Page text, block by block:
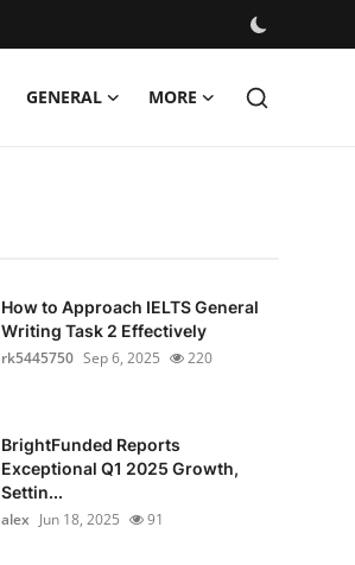
GENERAL MORE
How to Approach IELTS General
Writing Task 2 Effectively
rk5445750 Sep 6, 2025 220
BrightFunded Reports
Exceptional Q1 2025 Growth,
Settin...
alex Jun 18, 2025 91